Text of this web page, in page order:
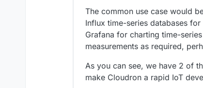
The common use case would
Influx time-series databases
Grafana for charting time-
measurements as required,
As you can see, we have 2 of
make Cloudron a rapid IoT